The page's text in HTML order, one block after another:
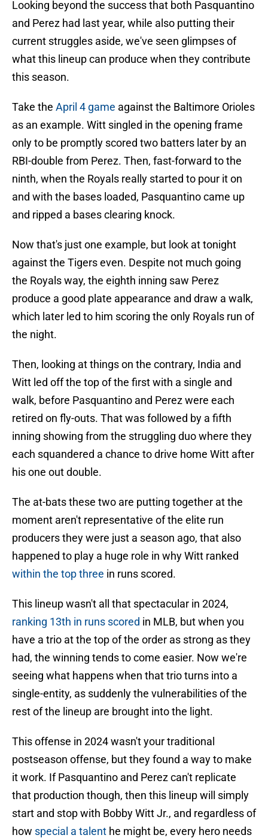
Looking beyond the success that both Pasquantino
and Perez had last year, while also putting their
current struggles aside, we've seen glimpses of
what this lineup can produce when they contribute
this season.
Take the April 4 game against the Baltimore Orioles
as an example. Witt singled in the opening frame
only to be promptly scored two batters later by an
RBI-double from Perez. Then, fast-forward to the
ninth, when the Royals really started to pour it on
and with the bases loaded, Pasquantino came up
and ripped a bases clearing knock.
Now that's just one example, but look at tonight
against the Tigers even. Despite not much going
the Royals way, the eighth inning saw Perez
produce a good plate appearance and draw a walk,
which later led to him scoring the only Royals run of
the night.
Then, looking at things on the contrary, India and
Witt led off the top of the first with a single and
walk, before Pasquantino and Perez were each
retired on fly-outs. That was followed by a fifth
inning showing from the struggling duo where they
each squandered a chance to drive home Witt after
his one out double.
The at-bats these two are putting together at the
moment aren't representative of the elite run
producers they were just a season ago, that also
happened to play a huge role in why Witt ranked
within the top three in runs scored.
This lineup wasn't all that spectacular in 2024,
ranking 13th in runs scored in MLB, but when you
have a trio at the top of the order as strong as they
had, the winning tends to come easier. Now we're
seeing what happens when that trio turns into a
single-entity, as suddenly the vulnerabilities of the
rest of the lineup are brought into the light.
This offense in 2024 wasn't your traditional
postseason offense, but they found a way to make
it work. If Pasquantino and Perez can't replicate
that production though, then this lineup will simply
start and stop with Bobby Witt Jr., and regardless of
how special a talent he might be, every hero needs